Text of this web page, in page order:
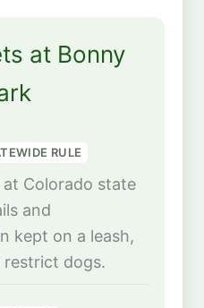
at Bonny
RULE
Colorado state
and
kept on a leash,
dogs.